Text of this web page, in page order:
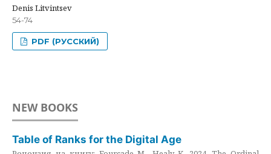
Denis Litvintsev
54-74
PDF (РУССКИЙ)
NEW BOOKS
Table of Ranks for the Digital Age